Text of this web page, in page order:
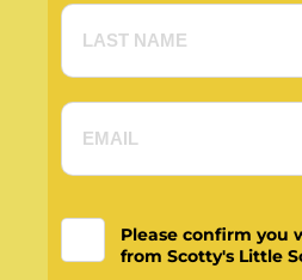
Please confirm you
from Scotty's Little